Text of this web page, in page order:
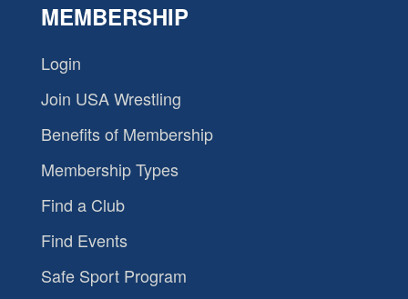
MEMBERSHIP
Login
Join USA Wrestling
Benefits of Membership
Membership Types
Find a Club
Find Events
Safe Sport Program